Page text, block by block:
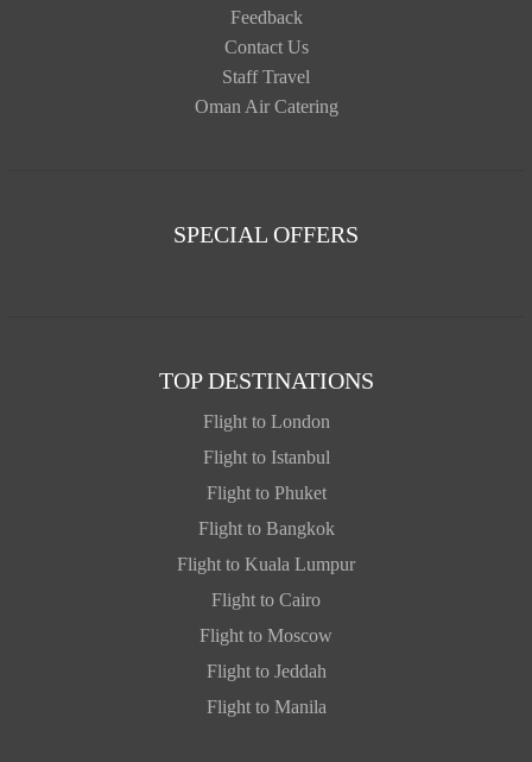
Feedback
Contact Us
Staff Travel
Oman Air Catering
SPECIAL OFFERS
TOP DESTINATIONS
Flight to London
Flight to Istanbul
Flight to Phuket
Flight to Bangkok
Flight to Kuala Lumpur
Flight to Cairo
Flight to Moscow
Flight to Jeddah
Flight to Manila